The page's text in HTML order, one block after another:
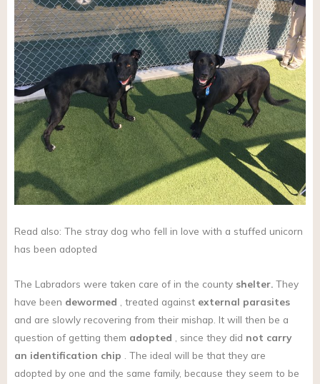
Read also: The stray dog who fell in love with a stuffed unicorn
has been adopted
The Labradors were taken care of in the county shelter. They
have been dewormed , treated against external parasites
and are slowly recovering from their mishap. It will then be a
question of getting them adopted , since they did not carry
an identification chip . The ideal will be that they are
adopted by one and the same family, because they seem to be